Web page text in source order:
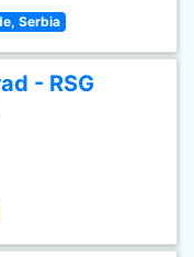
Serbia
- RSG